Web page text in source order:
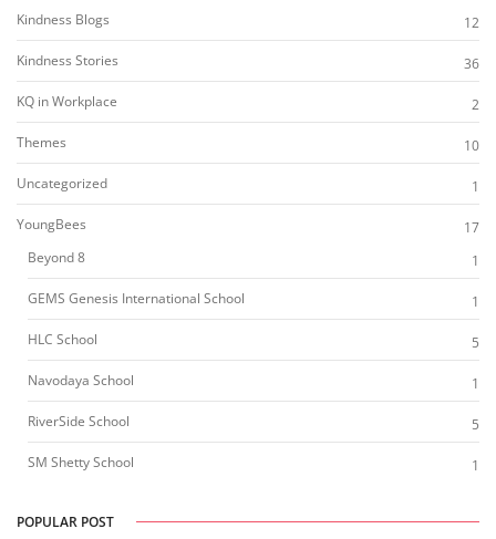
Kindness Blogs
12
Kindness Stories
36
KQ in Workplace
2
Themes
10
Uncategorized
1
YoungBees
17
Beyond 8
1
GEMS Genesis International School
1
HLC School
5
Navodaya School
1
RiverSide School
5
SM Shetty School
1
POPULAR POST